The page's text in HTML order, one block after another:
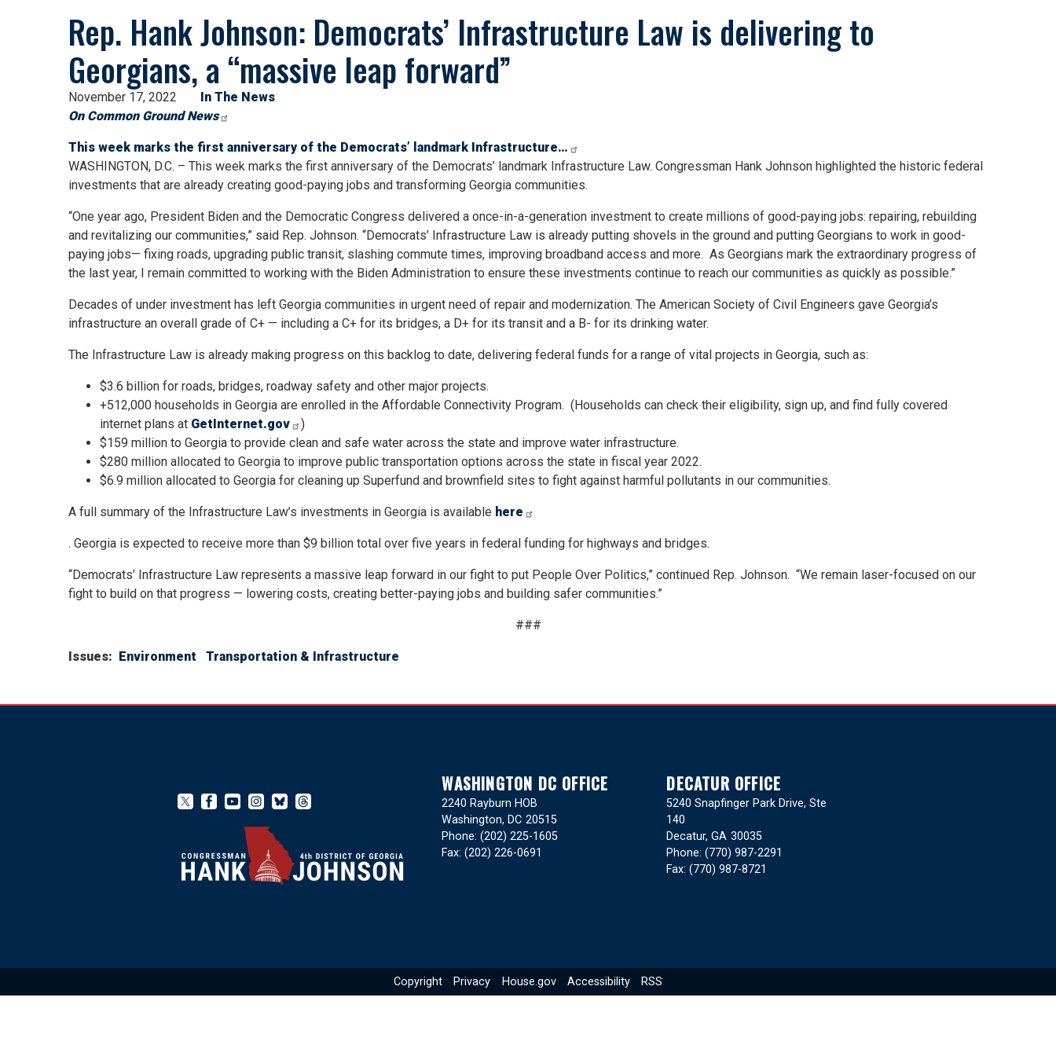
Rep. Hank Johnson: Democrats’ Infrastructure Law is delivering to
Georgians, a “massive leap forward”
November 17, 2022
In The News
On Common Ground News
This week marks the first anniversary of the Democrats’ landmark Infrastructure…
WASHINGTON, D.C. – This week marks the first anniversary of the Democrats’ landmark Infrastructure Law. Congressman Hank Johnson highlighted the historic federal
investments that are already creating good-paying jobs and transforming Georgia communities.
“One year ago, President Biden and the Democratic Congress delivered a once-in-a-generation investment to create millions of good-paying jobs: repairing, rebuilding
and revitalizing our communities,” said Rep. Johnson. “Democrats’ Infrastructure Law is already putting shovels in the ground and putting Georgians to work in good-
paying jobs— fixing roads, upgrading public transit, slashing commute times, improving broadband access and more. As Georgians mark the extraordinary progress of
the last year, I remain committed to working with the Biden Administration to ensure these investments continue to reach our communities as quickly as possible.”
Decades of under investment has left Georgia communities in urgent need of repair and modernization. The American Society of Civil Engineers gave Georgia’s
infrastructure an overall grade of C+ — including a C+ for its bridges, a D+ for its transit and a B- for its drinking water.
The Infrastructure Law is already making progress on this backlog to date, delivering federal funds for a range of vital projects in Georgia, such as:
$3.6 billion for roads, bridges, roadway safety and other major projects.
+512,000 households in Georgia are enrolled in the Affordable Connectivity Program. (Households can check their eligibility, sign up, and find fully covered
internet plans at GetInternet.gov
)
$159 million to Georgia to provide clean and safe water across the state and improve water infrastructure.
$280 million allocated to Georgia to improve public transportation options across the state in fiscal year 2022.
$6.9 million allocated to Georgia for cleaning up Superfund and brownfield sites to fight against harmful pollutants in our communities.
A full summary of the Infrastructure Law’s investments in Georgia is available here
. Georgia is expected to receive more than $9 billion total over five years in federal funding for highways and bridges.
“Democrats’ Infrastructure Law represents a massive leap forward in our fight to put People Over Politics,” continued Rep. Johnson. “We remain laser-focused on our
fight to build on that progress — lowering costs, creating better-paying jobs and building safer communities.”
###
Issues: Environment Transportation & Infrastructure
WASHINGTON DC OFFICE
2240 Rayburn HOB
Washington, DC20515
Phone:(202) 225-1605
Fax:(202) 226-0691
DECATUR OFFICE
5240 Snapfinger Park Drive, Ste
140
Decatur,GA30035
Phone:(770) 987-2291
Fax:(770) 987-8721
Copyright Privacy House.gov Accessibility RSS